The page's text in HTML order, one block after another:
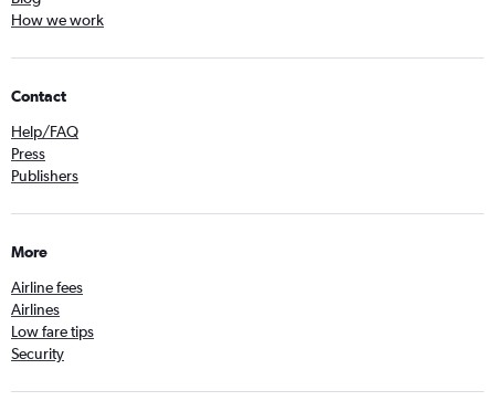
How we work
Contact
Help/FAQ
Press
Publishers
More
Airline fees
Airlines
Low fare tips
Security